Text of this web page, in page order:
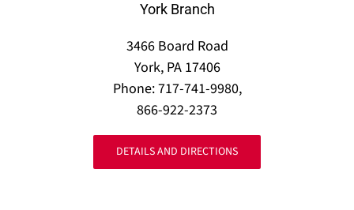
York Branch
3466 Board Road
York, PA 17406
Phone: 717-741-9980,
866-922-2373
DETAILS AND DIRECTIONS